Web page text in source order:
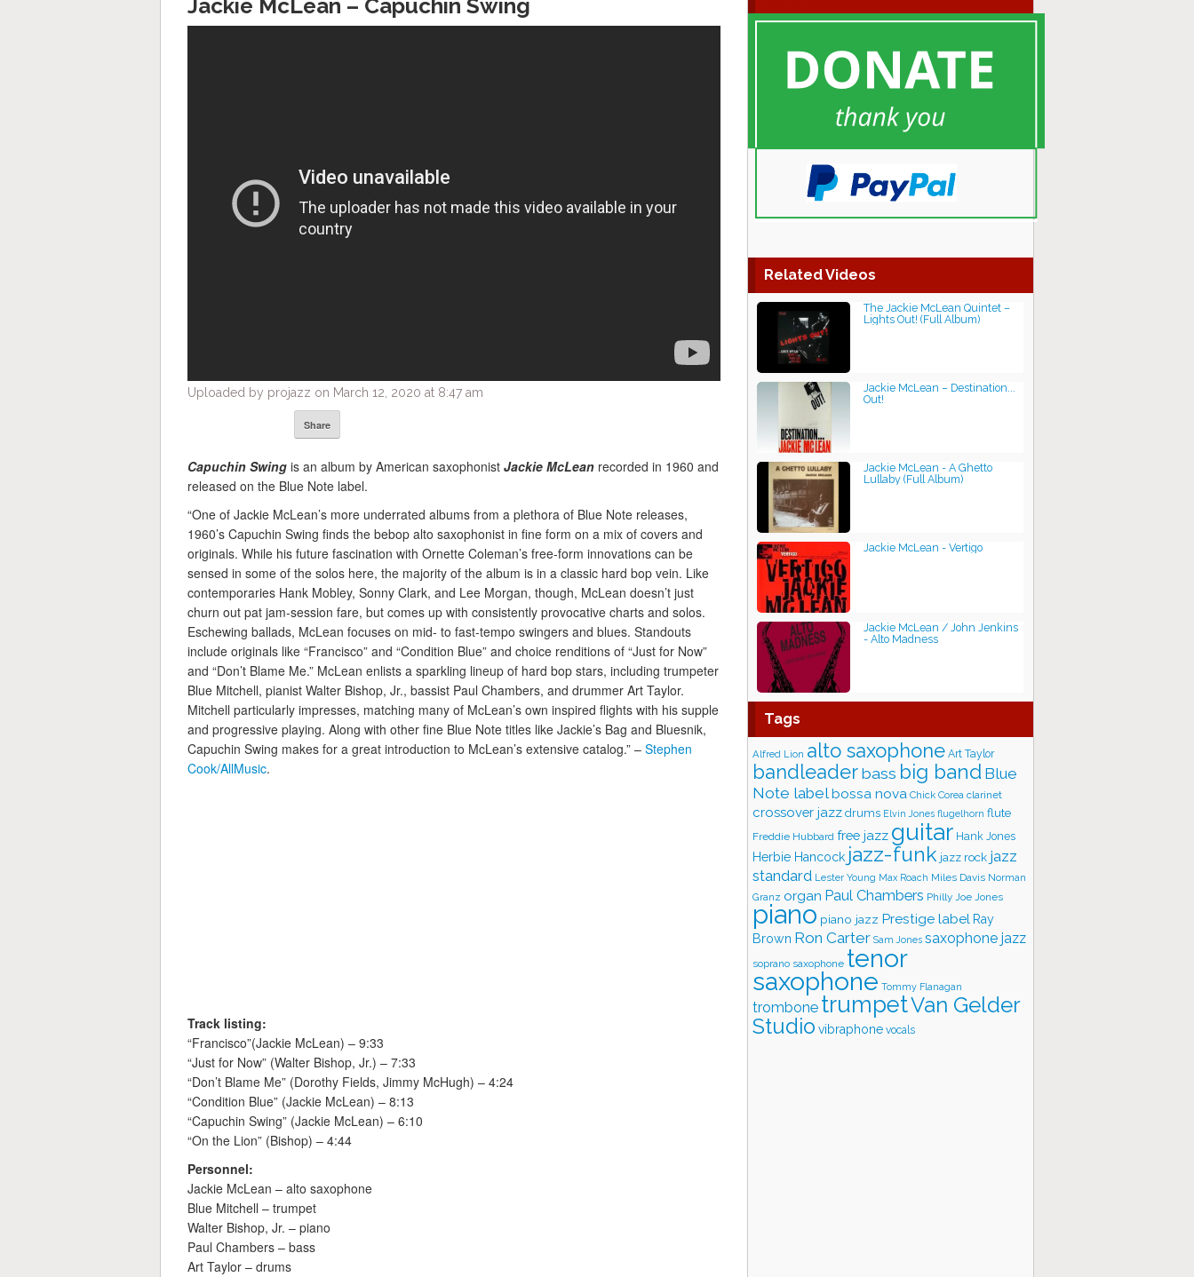
Jackie McLean ‎– Capuchin Swing
Uploaded by projazz on March 12, 2020 at 8:47 am
Share
Capuchin Swing is an album by American saxophonist Jackie McLean recorded in 1960 and
released on the Blue Note label.
“One of Jackie McLean’s more underrated albums from a plethora of Blue Note releases,
1960’s Capuchin Swing finds the bebop alto saxophonist in fine form on a mix of covers and
originals. While his future fascination with Ornette Coleman’s free-form innovations can be
sensed in some of the solos here, the majority of the album is in a classic hard bop vein. Like
contemporaries Hank Mobley, Sonny Clark, and Lee Morgan, though, McLean doesn’t just
churn out pat jam-session fare, but comes up with consistently provocative charts and solos.
Eschewing ballads, McLean focuses on mid- to fast-tempo swingers and blues. Standouts
include originals like “Francisco” and “Condition Blue” and choice renditions of “Just for Now”
and “Don’t Blame Me.” McLean enlists a sparkling lineup of hard bop stars, including trumpeter
Blue Mitchell, pianist Walter Bishop, Jr., bassist Paul Chambers, and drummer Art Taylor.
Mitchell particularly impresses, matching many of McLean’s own inspired flights with his supple
and progressive playing. Along with other fine Blue Note titles like Jackie’s Bag and Bluesnik,
Capuchin Swing makes for a great introduction to McLean’s extensive catalog.” – Stephen
Cook/AllMusic.
Track listing:
“Francisco”(Jackie McLean) – 9:33
“Just for Now” (Walter Bishop, Jr.) – 7:33
“Don’t Blame Me” (Dorothy Fields, Jimmy McHugh) – 4:24
“Condition Blue” (Jackie McLean) – 8:13
“Capuchin Swing” (Jackie McLean) – 6:10
“On the Lion” (Bishop) – 4:44
Personnel:
Jackie McLean – alto saxophone
Blue Mitchell – trumpet
Walter Bishop, Jr. – piano
Paul Chambers – bass
Art Taylor – drums
Related Videos
The Jackie McLean Quintet‎ –
Lights Out! (Full Album)
Jackie McLean ‎– Destination...
Out!
Jackie McLean - A Ghetto
Lullaby (Full Album)
Jackie McLean - Vertigo
Jackie McLean / John Jenkins
- Alto Madness
Tags
Alfred Lion alto saxophone Art Taylor
bandleaderbass big band Blue
Note labelbossa nova Chick Corea clarinet
crossover jazz drums Elvin Jones flugelhorn flute
Freddie Hubbard free jazz guitar Hank Jones
Herbie Hancock jazz-funk jazz rock jazz
standard Lester Young Max Roach Miles Davis Norman
Granz organ Paul Chambers Philly Joe Jones
piano piano jazz Prestige label Ray
Brown Ron Carter Sam Jones saxophone jazz
soprano saxophone tenor
saxophone Tommy Flanagan
trombone trumpetVan Gelder
Studio vibraphone vocals